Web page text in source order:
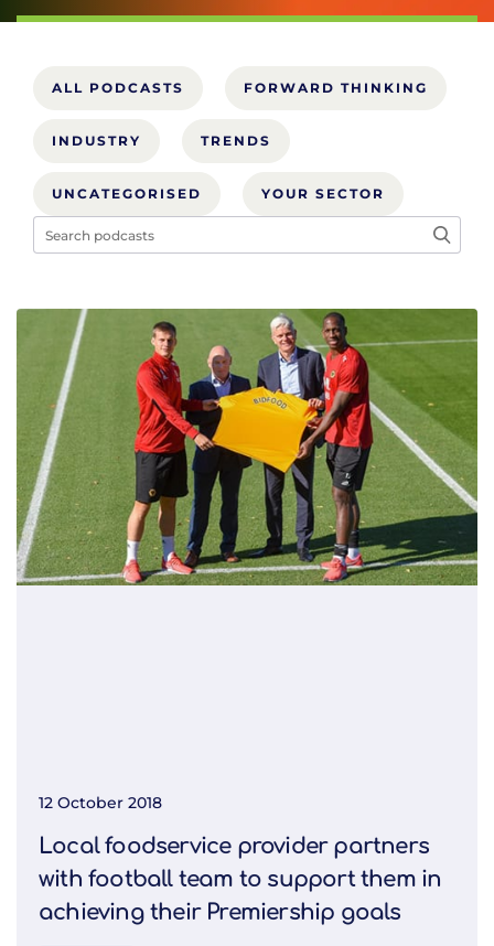
ALL PODCASTS FORWARD THINKING
INDUSTRY TRENDS
UNCATEGORISED YOUR SECTOR
12 October 2018
Local foodservice provider partners
with football team to support them in
achieving their Premiership goals